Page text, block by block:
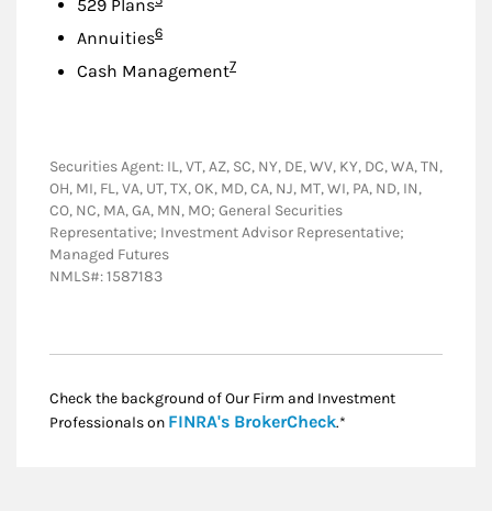
529 Plans
AnnuitiesFootnote
6
Cash ManagementFootnote
7
Securities Agent: IL, VT, AZ, SC, NY, DE, WV, KY, DC, WA, TN,
OH, MI, FL, VA, UT, TX, OK, MD, CA, NJ, MT, WI, PA, ND, IN,
CO, NC, MA, GA, MN, MO; General Securities
Representative; Investment Advisor Representative;
Managed Futures
NMLS#: 1587183
Check the background of Our Firm and Investment
Professionals on FINRA's BrokerCheckLink Opens in New
.*